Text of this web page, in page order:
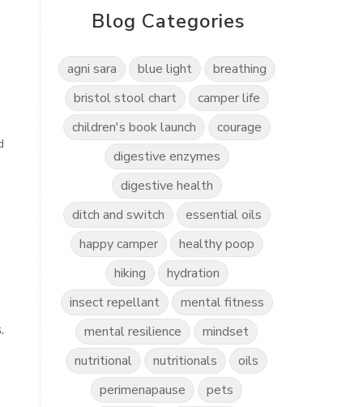
Blog Categories
agni sara blue light
breathing
bristol stool chart
camper life
children's book launch
courage
digestive enzymes
digestive health
ditch and switch
essential oils
happy camper
healthy poop
hiking
hydration
insect repellant
mental fitness
mental resilience
mindset
nutritional
nutritionals
oils
perimenapause
pets